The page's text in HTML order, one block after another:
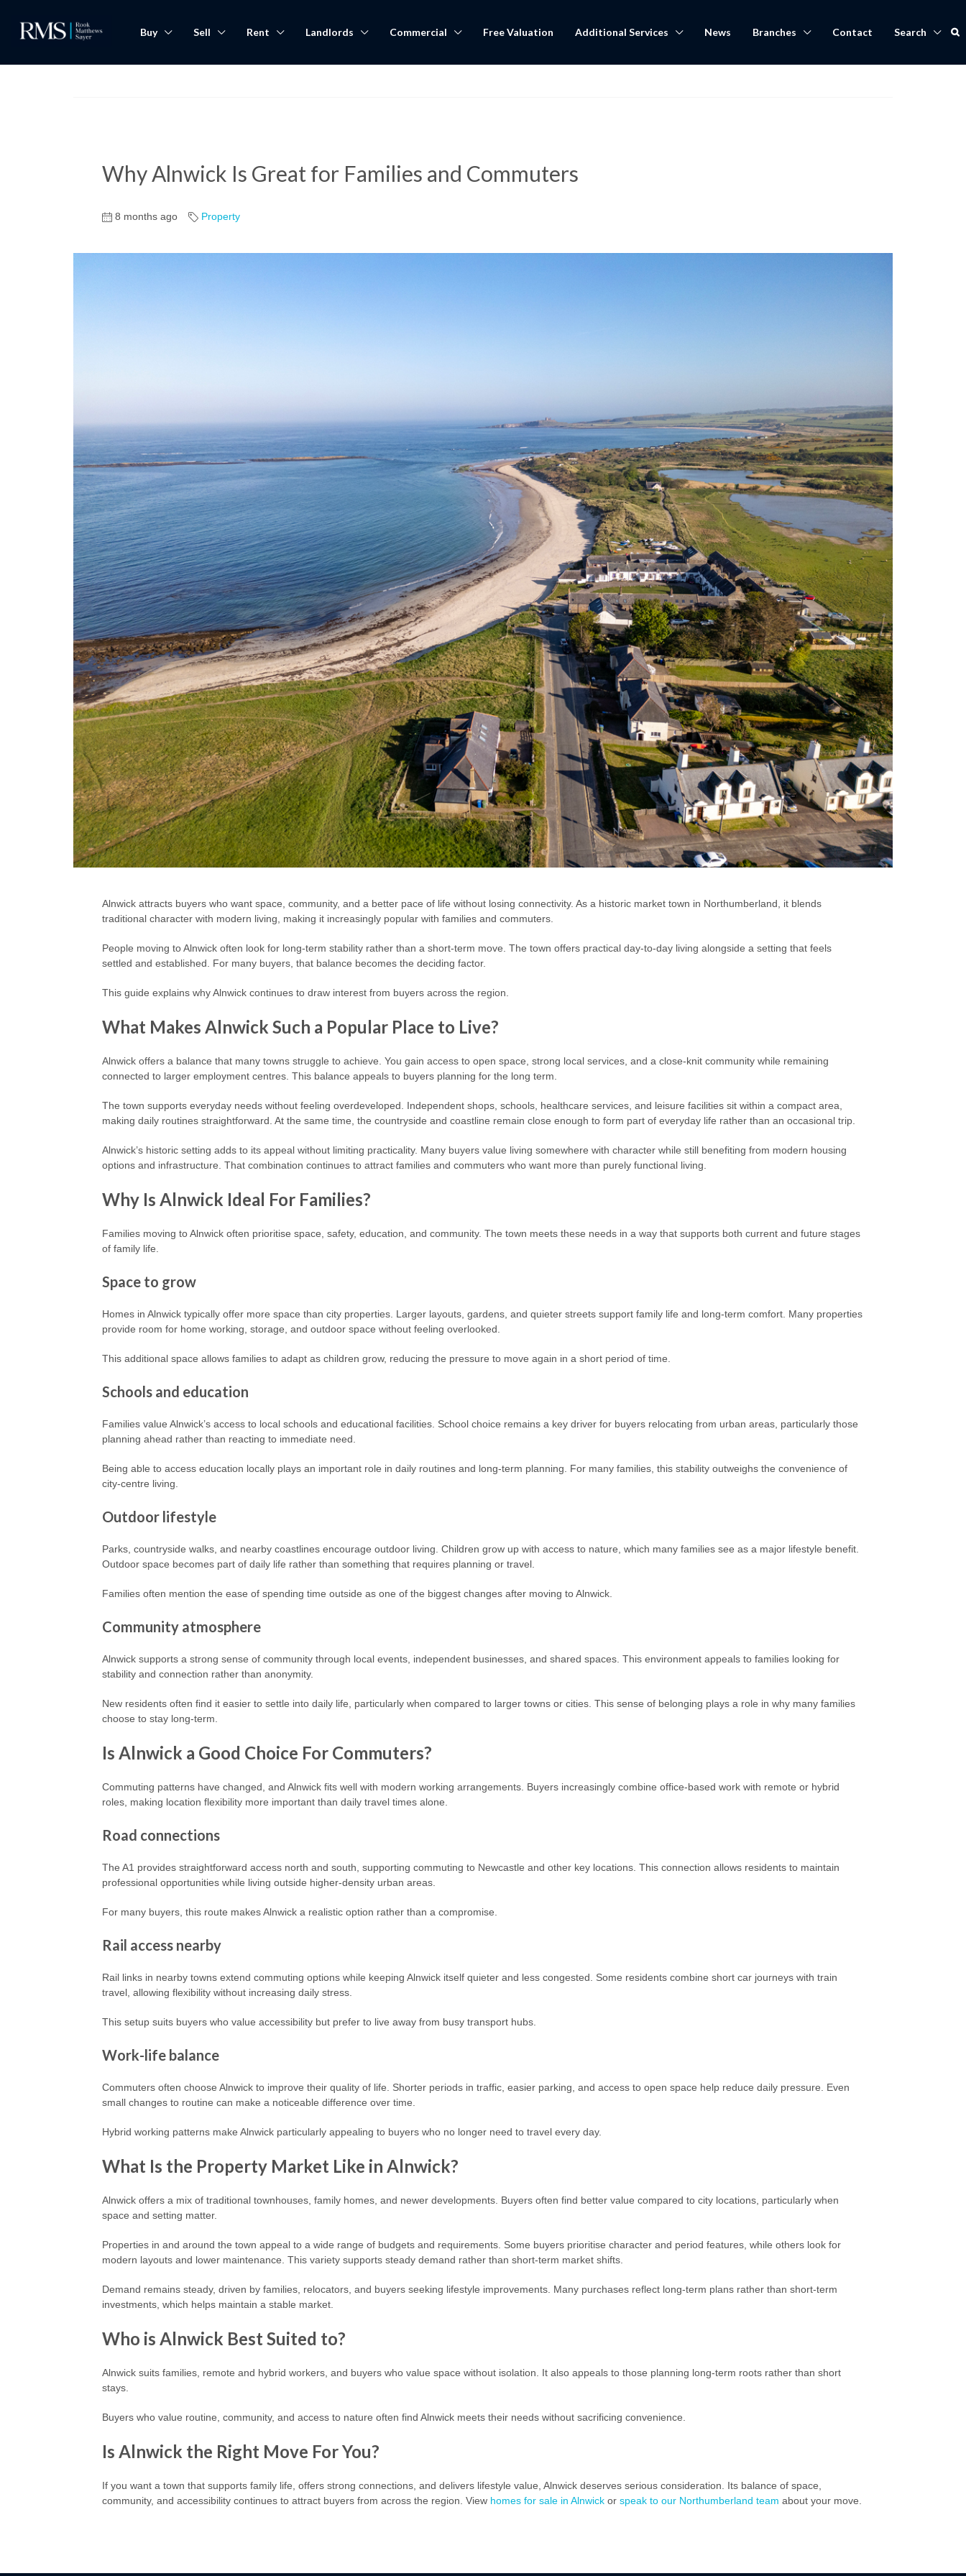
Buy Sell Rent Landlords Commercial Free Valuation Additional Services News Branches Contact Search
Why Alnwick Is Great for Families and Commuters
8 months ago Property
Alnwick attracts buyers who want space, community, and a better pace of life without losing connectivity. As a historic market town in Northumberland, it blends
traditional character with modern living, making it increasingly popular with families and commuters.
People moving to Alnwick often look for long-term stability rather than a short-term move. The town offers practical day-to-day living alongside a setting that feels
settled and established. For many buyers, that balance becomes the deciding factor.
This guide explains why Alnwick continues to draw interest from buyers across the region.
What Makes Alnwick Such a Popular Place to Live?
Alnwick offers a balance that many towns struggle to achieve. You gain access to open space, strong local services, and a close-knit community while remaining
connected to larger employment centres. This balance appeals to buyers planning for the long term.
The town supports everyday needs without feeling overdeveloped. Independent shops, schools, healthcare services, and leisure facilities sit within a compact area,
making daily routines straightforward. At the same time, the countryside and coastline remain close enough to form part of everyday life rather than an occasional trip.
Alnwick’s historic setting adds to its appeal without limiting practicality. Many buyers value living somewhere with character while still benefiting from modern housing
options and infrastructure. That combination continues to attract families and commuters who want more than purely functional living.
Why Is Alnwick Ideal For Families?
Families moving to Alnwick often prioritise space, safety, education, and community. The town meets these needs in a way that supports both current and future stages
of family life.
Space to grow
Homes in Alnwick typically offer more space than city properties. Larger layouts, gardens, and quieter streets support family life and long-term comfort. Many properties
provide room for home working, storage, and outdoor space without feeling overlooked.
This additional space allows families to adapt as children grow, reducing the pressure to move again in a short period of time.
Schools and education
Families value Alnwick’s access to local schools and educational facilities. School choice remains a key driver for buyers relocating from urban areas, particularly those
planning ahead rather than reacting to immediate need.
Being able to access education locally plays an important role in daily routines and long-term planning. For many families, this stability outweighs the convenience of
city-centre living.
Outdoor lifestyle
Parks, countryside walks, and nearby coastlines encourage outdoor living. Children grow up with access to nature, which many families see as a major lifestyle benefit.
Outdoor space becomes part of daily life rather than something that requires planning or travel.
Families often mention the ease of spending time outside as one of the biggest changes after moving to Alnwick.
Community atmosphere
Alnwick supports a strong sense of community through local events, independent businesses, and shared spaces. This environment appeals to families looking for
stability and connection rather than anonymity.
New residents often find it easier to settle into daily life, particularly when compared to larger towns or cities. This sense of belonging plays a role in why many families
choose to stay long-term.
Is Alnwick a Good Choice For Commuters?
Commuting patterns have changed, and Alnwick fits well with modern working arrangements. Buyers increasingly combine office-based work with remote or hybrid
roles, making location flexibility more important than daily travel times alone.
Road connections
The A1 provides straightforward access north and south, supporting commuting to Newcastle and other key locations. This connection allows residents to maintain
professional opportunities while living outside higher-density urban areas.
For many buyers, this route makes Alnwick a realistic option rather than a compromise.
Rail access nearby
Rail links in nearby towns extend commuting options while keeping Alnwick itself quieter and less congested. Some residents combine short car journeys with train
travel, allowing flexibility without increasing daily stress.
This setup suits buyers who value accessibility but prefer to live away from busy transport hubs.
Work-life balance
Commuters often choose Alnwick to improve their quality of life. Shorter periods in traffic, easier parking, and access to open space help reduce daily pressure. Even
small changes to routine can make a noticeable difference over time.
Hybrid working patterns make Alnwick particularly appealing to buyers who no longer need to travel every day.
What Is the Property Market Like in Alnwick?
Alnwick offers a mix of traditional townhouses, family homes, and newer developments. Buyers often find better value compared to city locations, particularly when
space and setting matter.
Properties in and around the town appeal to a wide range of budgets and requirements. Some buyers prioritise character and period features, while others look for
modern layouts and lower maintenance. This variety supports steady demand rather than short-term market shifts.
Demand remains steady, driven by families, relocators, and buyers seeking lifestyle improvements. Many purchases reflect long-term plans rather than short-term
investments, which helps maintain a stable market.
Who is Alnwick Best Suited to?
Alnwick suits families, remote and hybrid workers, and buyers who value space without isolation. It also appeals to those planning long-term roots rather than short
stays.
Buyers who value routine, community, and access to nature often find Alnwick meets their needs without sacrificing convenience.
Is Alnwick the Right Move For You?
If you want a town that supports family life, offers strong connections, and delivers lifestyle value, Alnwick deserves serious consideration. Its balance of space,
community, and accessibility continues to attract buyers from across the region. View homes for sale in Alnwick or speak to our Northumberland team about your move.